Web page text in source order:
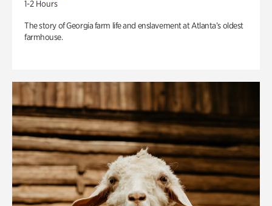
1-2 Hours
The story of Georgia farm life and enslavement at Atlanta’s oldest
farmhouse.